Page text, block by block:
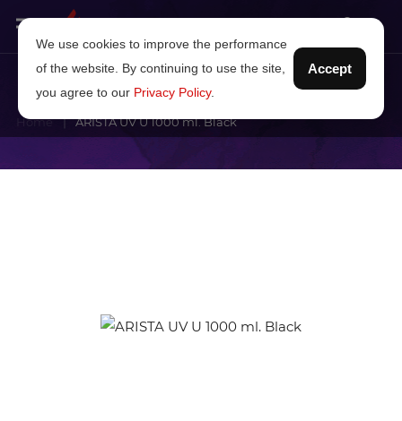
Home ARISTA UV U 1000 ml. Black
We use cookies to improve the performance
of the website. By continuing to use the site,
you agree to our Privacy Policy.
Accept